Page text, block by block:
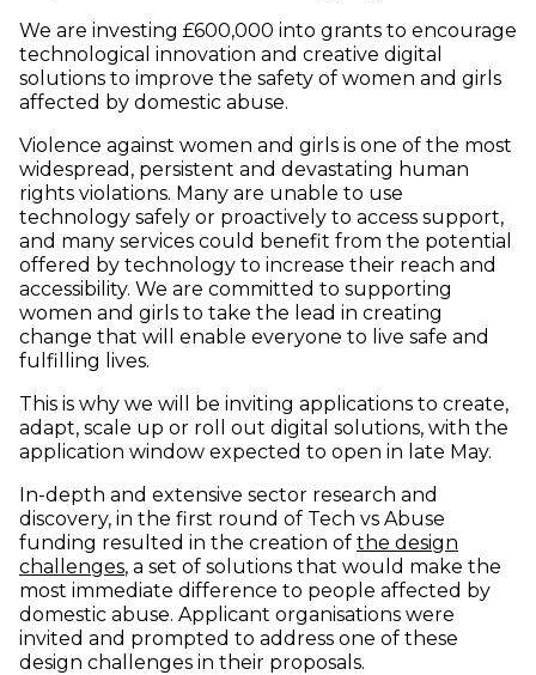
We are investing £600,000 into grants to encourage
technological innovation and creative digital
solutions to improve the safety of women and girls
affected by domestic abuse.
Violence against women and girls is one of the most
widespread, persistent and devastating human
rights violations. Many are unable to use
technology safely or proactively to access support,
and many services could benefit from the potential
offered by technology to increase their reach and
accessibility. We are committed to supporting
women and girls to take the lead in creating
change that will enable everyone to live safe and
fulfilling lives.
This is why we will be inviting applications to create,
adapt, scale up or roll out digital solutions, with the
application window expected to open in late May.
In-depth and extensive sector research and
discovery, in the first round of Tech vs Abuse
funding resulted in the creation of the design
challenges(opens in new window)
, a set of solutions that would make the
most immediate difference to people affected by
domestic abuse. Applicant organisations were
invited and prompted to address one of these
design challenges in their proposals.